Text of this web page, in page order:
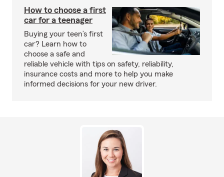
How to choose a first
car for a teenager
Buying your teen’s first
car? Learn how to
choose a safe and
reliable vehicle with tips on safety, reliability,
insurance costs and more to help you make
informed decisions for your new driver.